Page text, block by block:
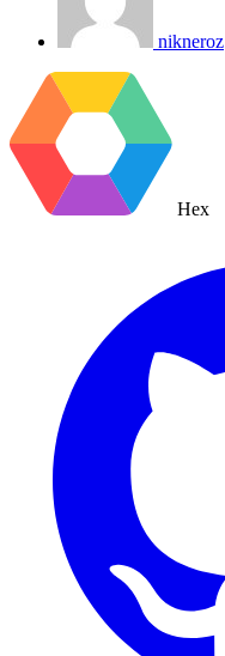
nikneroz
Hex